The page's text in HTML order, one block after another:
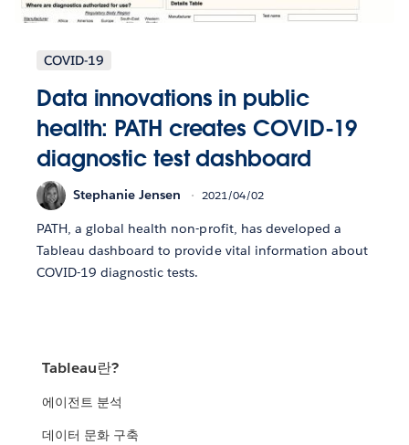
COVID-19
Data innovations in public
health: PATH creates COVID-19
diagnostic test dashboard
Stephanie Jensen 2021/04/02
PATH, a global health non-profit, has developed a
Tableau dashboard to provide vital information about
COVID-19 diagnostic tests.
Tableau란?
에이전트 분석
데이터 문화 구축